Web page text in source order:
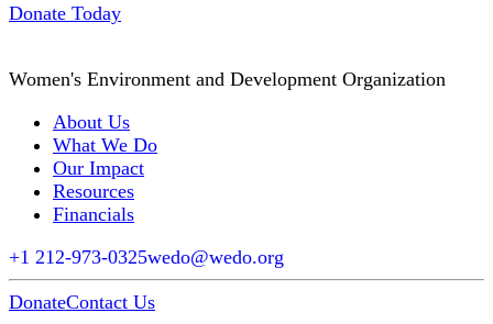
Donate Today
Women's Environment and Development Organization
About Us
What We Do
Our Impact
Resources
Financials
+1 212-973-0325wedo@wedo.org
DonateContact Us